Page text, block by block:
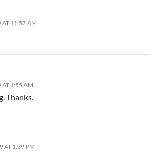
AT 11:57 AM
AT 1:55 AM
Thanks.
AT 1:39 PM